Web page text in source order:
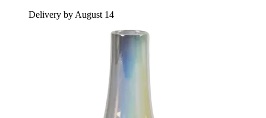
Delivery by August 14